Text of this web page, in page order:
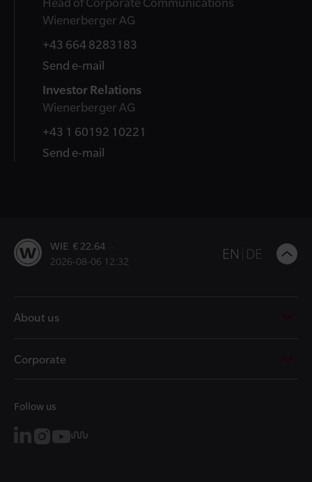
Wienerberger AG
+43 664 8283183
Send e-mail
Investor Relations
Wienerberger AG
+43 1 60192 10221
Send e-mail
WIE € 22.64
2026-08-06 12:32 EN DE
About us
Corporate
Follow us